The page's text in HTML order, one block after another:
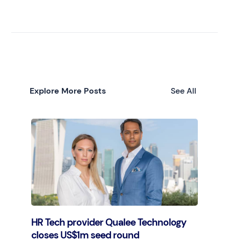
Explore More Posts See All
HR Tech provider Qualee Technology
closes US$1m seed round